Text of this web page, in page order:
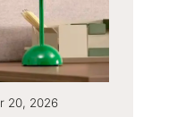
20, 2026